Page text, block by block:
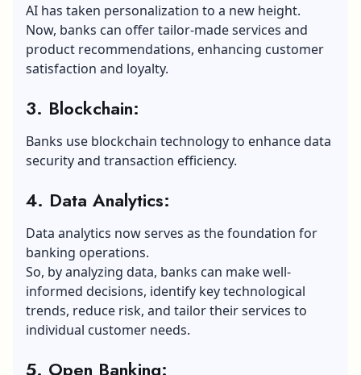
AI has taken personalization to a new height.
Now, banks can offer tailor-made services and
product recommendations, enhancing customer
satisfaction and loyalty.
3. Blockchain:
Banks use blockchain technology to enhance data
security and transaction efficiency.
4. Data Analytics:
Data analytics now serves as the foundation for
banking operations.
So, by analyzing data, banks can make well-
informed decisions, identify key technological
trends, reduce risk, and tailor their services to
individual customer needs.
5. Open Banking: